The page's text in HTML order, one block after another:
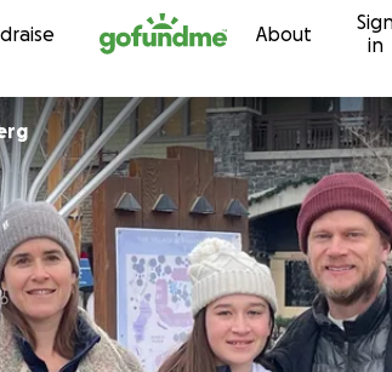
Skip to content About
in